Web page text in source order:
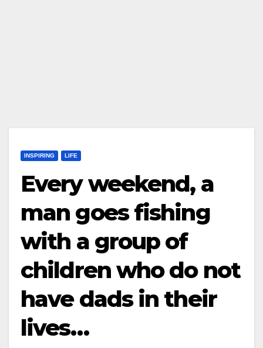
INSPIRING LIFE
Every weekend, a
man goes fishing
with a group of
children who do not
have dads in their
lives…